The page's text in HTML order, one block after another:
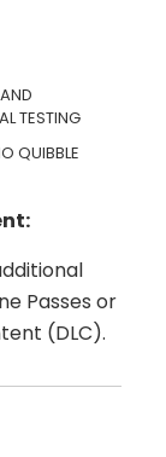
TESTING
QUIBBLE
Passes or
(DLC).